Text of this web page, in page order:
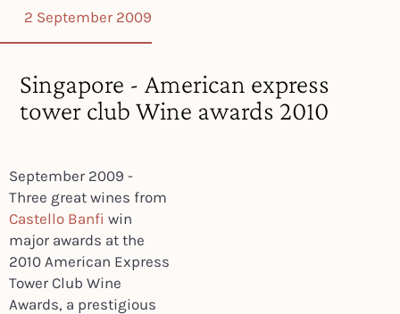
2 September 2009
Singapore - American express
tower club Wine awards 2010
September 2009 -
Three great wines from
Castello Banfi win
major awards at the
2010 American Express
Tower Club Wine
Awards, a prestigious